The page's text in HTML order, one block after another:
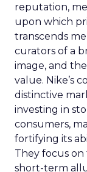
reputation,
upon which
transcends
curators of a
image, and
value. Nike’s
distinctive
investing in
consumers,
fortifying its
They focus
short-term